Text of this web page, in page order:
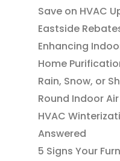
Save on HVAC
Eastside
Enhancing
Home
Rain, Snow, or
Round Indoor
HVAC
Answered
5 Signs Your